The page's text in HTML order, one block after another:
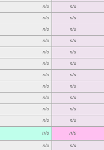
n/a n/a
n/a n/a
n/a n/a
n/a n/a
n/a n/a
n/a n/a
n/a n/a
n/a n/a
n/a n/a
n/a n/a
n/a n/a
n/a n/a
n/a n/a